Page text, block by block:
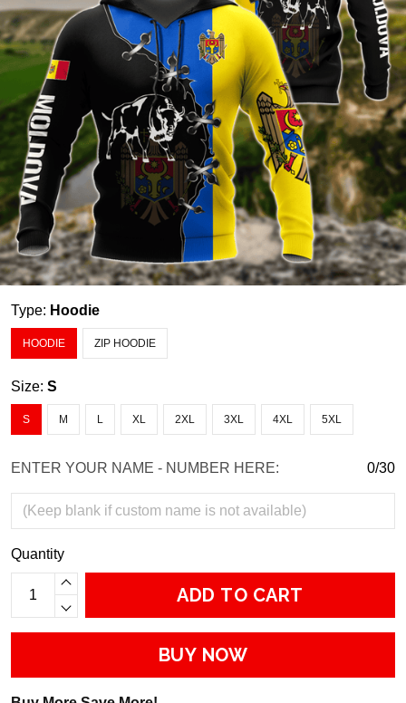
Type: Hoodie
HOODIE ZIP HOODIE
Size: S
S M L XL 2XL 3XL 4XL 5XL
ENTER YOUR NAME - NUMBER HERE: 0/30
Quantity
ADD TO CART
BUY NOW